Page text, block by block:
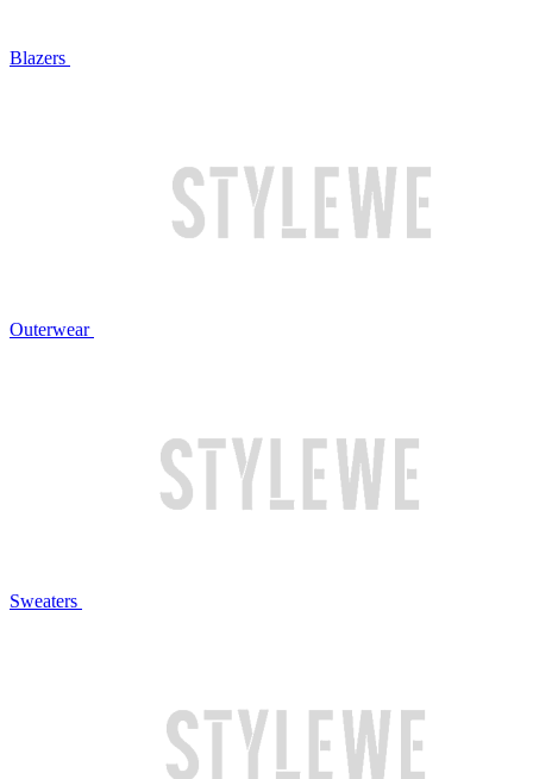
Blazers
Outerwear
Sweaters